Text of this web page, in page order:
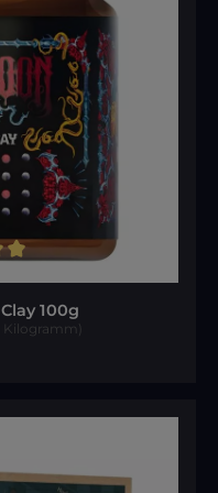
100g
Kilogramm)